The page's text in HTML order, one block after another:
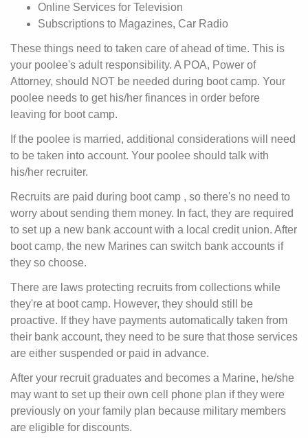
Online Services for Television
Subscriptions to Magazines, Car Radio
These things need to taken care of ahead of time. This is
your poolee's adult responsibility. A POA, Power of
Attorney, should NOT be needed during boot camp. Your
poolee needs to get his/her finances in order before
leaving for boot camp.
If the poolee is married, additional considerations will need
to be taken into account. Your poolee should talk with
his/her recruiter.
Recruits are paid during boot camp , so there's no need to
worry about sending them money. In fact, they are required
to set up a new bank account with a local credit union. After
boot camp, the new Marines can switch bank accounts if
they so choose.
There are laws protecting recruits from collections while
they're at boot camp. However, they should still be
proactive. If they have payments automatically taken from
their bank account, they need to be sure that those services
are either suspended or paid in advance.
After your recruit graduates and becomes a Marine, he/she
may want to set up their own cell phone plan if they were
previously on your family plan because military members
are eligible for discounts.